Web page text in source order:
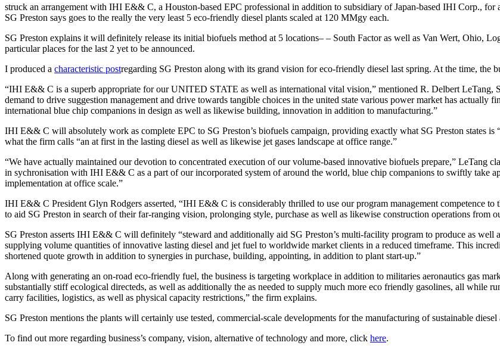
struck an arrangement with IHI E&& C, a Houston-based EPC professional in addition to subsidiary of Japan-based IHI Corp.,
SG Preston says goes to the really the very least 5 eco-friendly diesel plants scaled at 120 MMgy each.
SG Preston explains it will definitely release its initial biofuels method at 5 locations– – South Factor as well as Van Wert, Ohio,
particular places for the last 2 yet to be announced.
I produced a characteristic postregarding SG Preston along with its grand vision for eco-friendly diesel last spring. At the time, the
“IHI E&& C is a superb appropriate for our UNITED STATE as well as international vital vision,” mentioned R. Delbert LeTang,
demand to drive suggestion management and drive towards tangible choices in the united state various power market has actually
international blue chip companions in design as well as likewise building, innovation in addition to manufacturing.”
IHI E&& C will absolutely work as complete EPC to SG Preston’s biofuels campaign, providing exactly what SG Preston states is
what the firm calls “an at first in the lasting diesel as well as likewise jet gases landscape at office range.”
“We have actually maintained our devotion to concentrated execution of our volume-based innovative biofuels prepare,” LeTang
in sychronisation with IHI E&& C as a part of our incorporated system of around the world, blue chip companions to swiftly take
implementation at office scale.”
IHI E&& C President Glyn Rodgers asserted, “IHI E&& C is considerably thrilled to use our program management competence to
to aid SG Preston in search of their far-ranging vision, prolonging style, purchase as well as likewise construction operations from
SG Preston asserts IHI E&& C will definitely “steward and additionally aid SG Preston’s multi-facility program to produce as well
supplying volume quantities of innovative lasting diesel and jet fuel to worldwide market clients in a reduced timeframe. This
shortened quote growth in addition to synergies in purchase, building, appointing, in addition to plant start-up.”
Along with generating an on-road eco-friendly fuel, the business is targeting workplace in addition to militaries aeronautics gas
substantially stiff ecological directeds, as well as additionally the as needed to supply much more eco friendly gasolines, all while
carry facilities, logistics, as well as physical capacity restrictions,” the firm explains.
SG Preston mentions the plants will certainly use tested, commercial-scale developments for the manufacturing of sustainable diesel
To find out more regarding business’s company, vision, alternative of technology and more, click here.